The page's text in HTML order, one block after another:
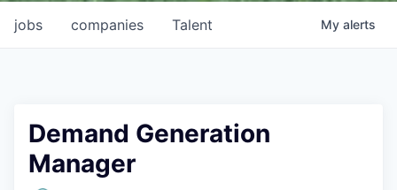
jobs companies Talent My alerts
Demand Generation
Manager